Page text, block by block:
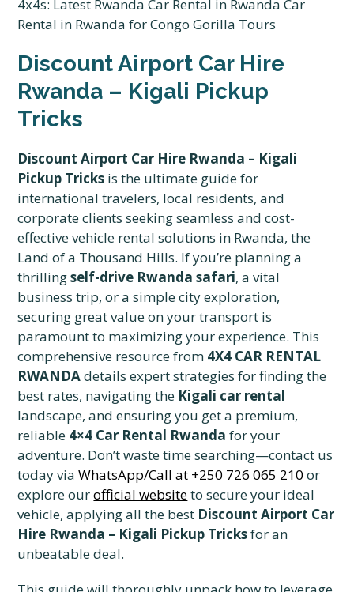
Discount Airport Car Hire
Rwanda – Kigali Pickup
Tricks
Discount Airport Car Hire Rwanda – Kigali
Pickup Tricks is the ultimate guide for
international travelers, local residents, and
corporate clients seeking seamless and cost-
effective vehicle rental solutions in Rwanda, the
Land of a Thousand Hills. If you’re planning a
thrillingself-drive Rwanda safari, a vital
business trip, or a simple city exploration,
securing great value on your transport is
paramount to maximizing your experience. This
comprehensive resource from 4X4 CAR RENTAL
RWANDAdetails expert strategies for finding the
best rates, navigating the Kigali car rental
landscape, and ensuring you get a premium,
reliable 4×4 Car Rental Rwanda for your
adventure. Don’t waste time searching—contact us
today viaWhatsApp/Call at +250 726 065 210 or
explore ourofficial websiteto secure your ideal
vehicle, applying all the best Discount Airport Car
Hire Rwanda – Kigali Pickup Tricksfor an
unbeatable deal.